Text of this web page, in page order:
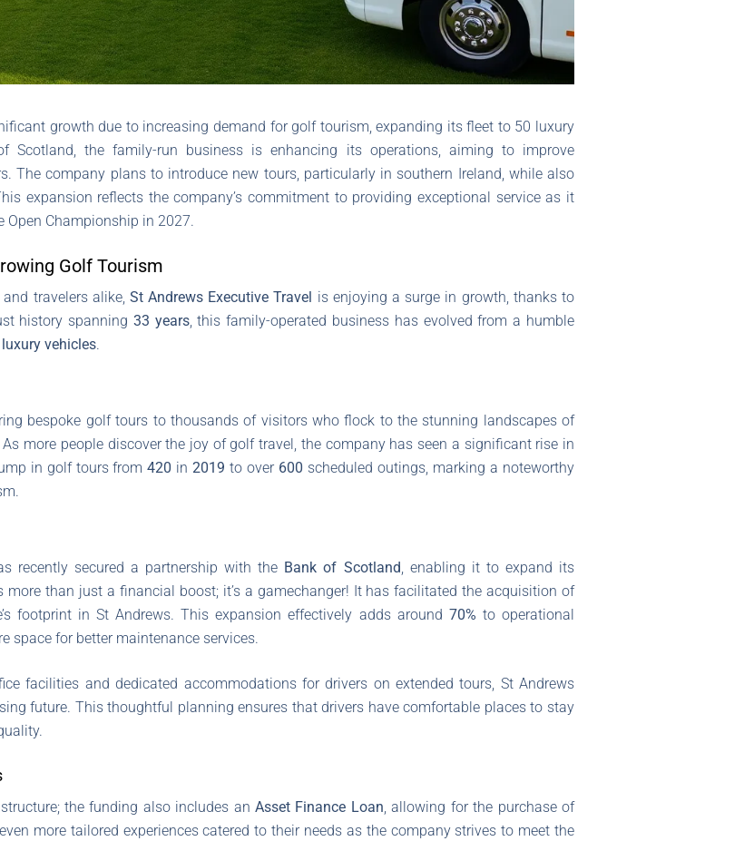
growth due to increasing demand for golf tourism, expanding its fleet to 50 luxury
Scotland, the family-run business is enhancing its operations, aiming to improve
The company plans to introduce new tours, particularly in southern Ireland, while also
expansion reflects the company’s commitment to providing exceptional service as it
Open Championship in 2027.
Golf Tourism
travelers alike, St Andrews Executive Travel is enjoying a surge in growth, thanks to
history spanning 33 years, this family-operated business has evolved from a humble
vehicles.
bespoke golf tours to thousands of visitors who flock to the stunning landscapes of
more people discover the joy of golf travel, the company has seen a significant rise in
in golf tours from420 in2019 to over 600 scheduled outings, marking a noteworthy
recently secured a partnership with the Bank of Scotland, enabling it to expand its
than just a financial boost; it’s a gamechanger! It has facilitated the acquisition of
footprint in St Andrews. This expansion effectively adds around 70% to operational
space for better maintenance services.
facilities and dedicated accommodations for drivers on extended tours, St Andrews
future. This thoughtful planning ensures that drivers have comfortable places to stay
the funding also includes anAsset Finance Loan, allowing for the purchase of
more tailored experiences catered to their needs as the company strives to meet the